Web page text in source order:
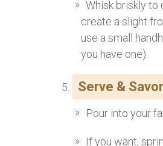
Whisk briskly to
create a slight
use a small
you have one).
Serve & Savor
Pour into your
If you want,